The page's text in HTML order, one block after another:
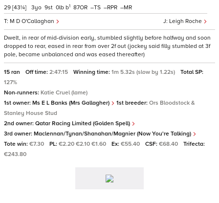
29 [43¼]
Leigh Roche
M D O'Callaghan
3 9 0 b1 87 – – –
Dwelt, in rear of mid-division early, stumbled slightly before halfway and soon
dropped to rear, eased in rear from over 2f out (jockey said filly stumbled at 3f
pole, became unbalanced and was eased thereafter)
15 ran Off time: 2:47:15 Winning time: 1m 5.32s (slow by 1.22s)
Total SP:
127%
Non-runners: Katie Cruel (lame)
1st owner: Ms E L Banks (Mrs Gallagher) 1st breeder: Ors Bloodstock &
Stanley House Stud
2nd owner: Qatar Racing Limited (Golden Spell)
3rd owner: Maclennan/Tynan/Shanahan/Magnier (Now You're Talking)
Tote win: €7.30 PL: €2.20 €2.10 €1.60 Ex: €55.40 CSF: €68.40
Trifecta:
€243.80